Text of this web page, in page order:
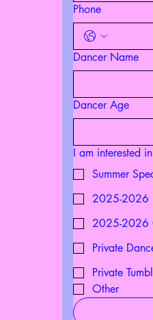
Phone
Dancer Name
Dancer Age
I am interested
Summer
2025-2026
2025-2026
Private
Private
Other